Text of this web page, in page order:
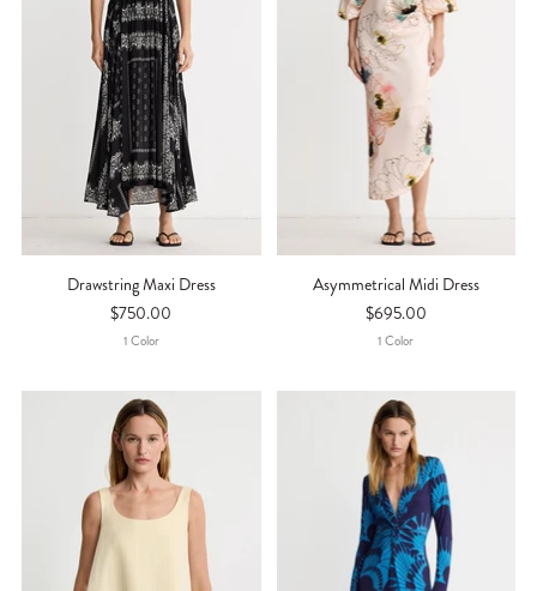
Drawstring Maxi Dress
$750.00
1Color
Asymmetrical Midi Dress
$695.00
1Color